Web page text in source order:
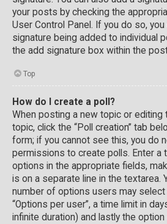
your posts by checking the
User Control Panel. If you do so,
signature being added to individual
the add signature box within the
Top
How do I create a poll?
When posting a new topic or
topic, click the “Poll creation” tab
form; if you cannot see this, you do
permissions to create polls. Enter a
options in the appropriate fields,
is on a separate line in the textarea.
number of options users may select
“Options per user”, a time limit in
infinite duration) and lastly the